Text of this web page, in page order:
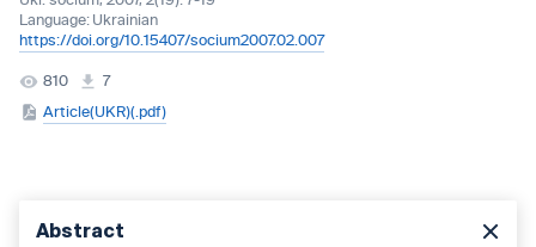
Language: Ukrainian
https://doi.org/10.15407/socium2007.02.007
810
7
Article(UKR)(.pdf)
Abstract